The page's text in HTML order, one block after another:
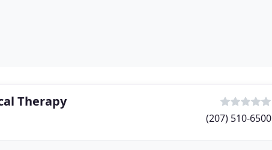
Therapy
(207) 510-6500